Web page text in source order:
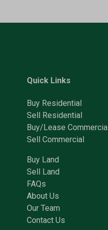
Quick Links
Buy Residential
Sell Residential
Buy/Lease Commercial
Sell Commercial
Buy Land
Sell Land
FAQs
About Us
Our Team
Contact Us